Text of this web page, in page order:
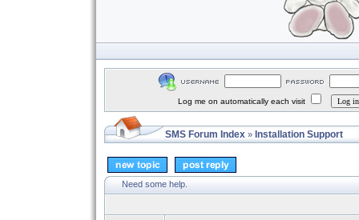
Log me on automatically each visit
SMS Forum Index » Installation Support
Need some help.